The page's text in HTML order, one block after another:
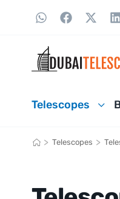
Telescopes
> Telescopes >